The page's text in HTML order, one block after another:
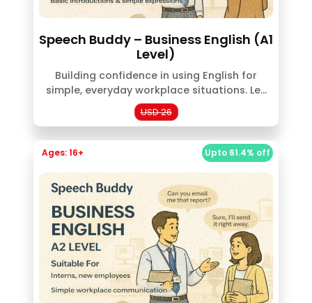
Speech Buddy – Business English (A1
Level)
Building confidence in using English for
simple, everyday workplace situations. Le...
USD 26
Upto 61.4% off
Ages: 16+